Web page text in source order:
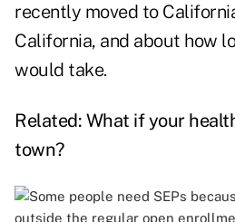
recently moved to
California, and about how
would take.
Related: What if your
town?